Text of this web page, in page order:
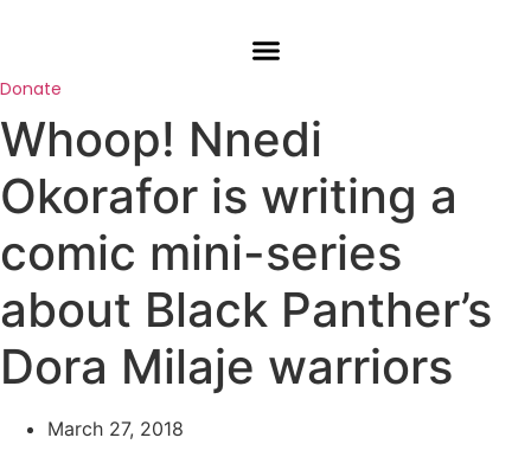
Donate
Whoop! Nnedi
Okorafor is writing a
comic mini-series
about Black Panther’s
Dora Milaje warriors
March 27, 2018